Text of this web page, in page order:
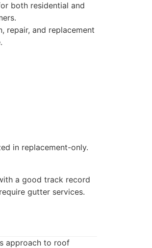
both residential and
repair, and replacement
in replacement-only.
a good track record
gutter services.
approach to roof